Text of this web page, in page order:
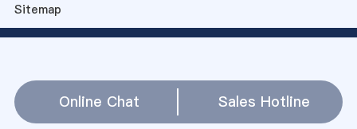
Sitemap
Online Chat Sales Hotline